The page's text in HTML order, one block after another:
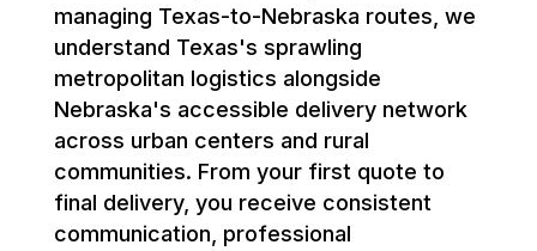
managing Texas-to-Nebraska routes, we
understand Texas's sprawling
metropolitan logistics alongside
Nebraska's accessible delivery network
across urban centers and rural
communities. From your first quote to
final delivery, you receive consistent
communication, professional